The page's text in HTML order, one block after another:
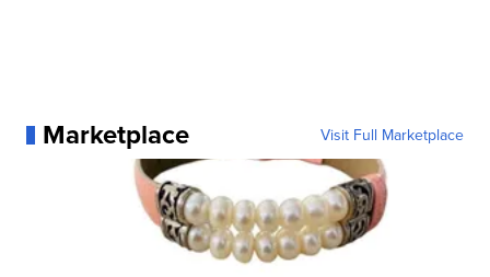
Marketplace Visit Full Marketplace